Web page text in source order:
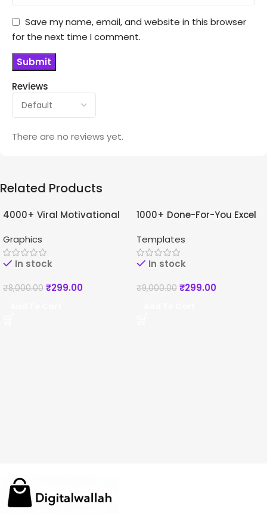
Reviews
There are no reviews yet.
Save my name, email, and website in this browser
for the next time I comment.
Related Products
-96%
4000+ Viral Motivational
Bonuses
Graphics
In stock
₹8,000.00 ₹299.00
-97%
1000+ Done-For-You Excel
Templates
In stock
₹9,000.00 ₹299.00